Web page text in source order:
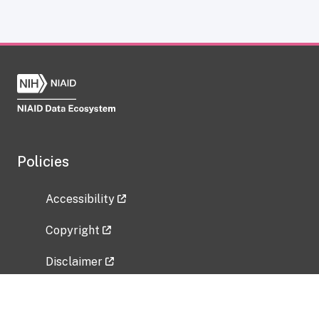
Policies
Accessibility
Copyright
Disclaimer